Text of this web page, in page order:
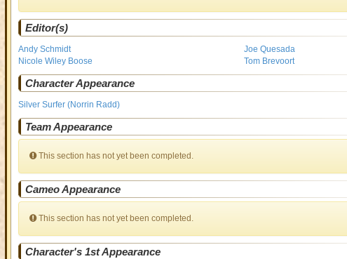
Editor(s)
Andy Schmidt Joe Quesada
Nicole Wiley Boose
Tom Brevoort
Character Appearance
Silver Surfer (Norrin Radd)
Team Appearance
This section has not yet been completed.
Cameo Appearance
This section has not yet been completed.
Character's 1st Appearance